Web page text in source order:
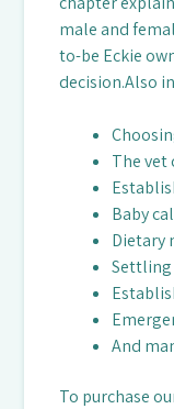
male and
to-be Eckie
decision.Also
The vet
Baby
Dietary
Settling
And
To purchase